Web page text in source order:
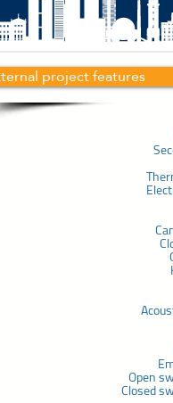
project features
Open
Closed